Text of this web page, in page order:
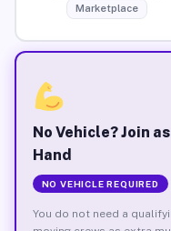
Marketplace
No Vehicle? Join
Hand
NO VEHICLE REQUIRED
You do not need a